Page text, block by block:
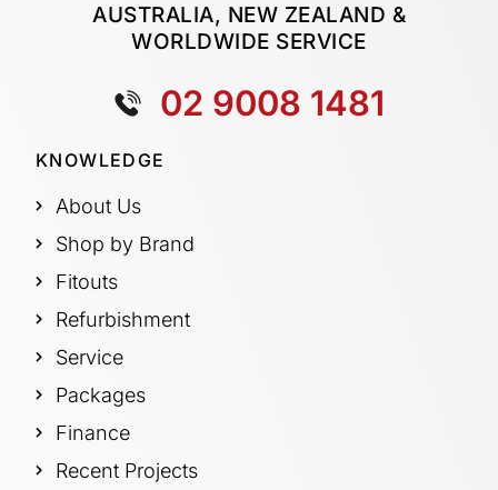
AUSTRALIA, NEW ZEALAND &
WORLDWIDE SERVICE
02 9008 1481
KNOWLEDGE
About Us
Shop by Brand
Fitouts
Refurbishment
Service
Packages
Finance
Recent Projects